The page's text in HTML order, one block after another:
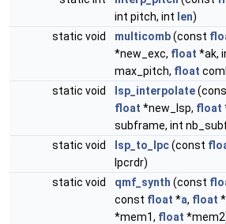
int pitch, int len)
static void
multicomb(const
*new_exc, float *ak,
max_pitch, float
static void
lsp_interpolate
float *new_lsp, float
subframe, int
static void
lsp_to_lpc(const
lpcrdr)
static void
qmf_synth (const
const float *a, float
*mem1, float